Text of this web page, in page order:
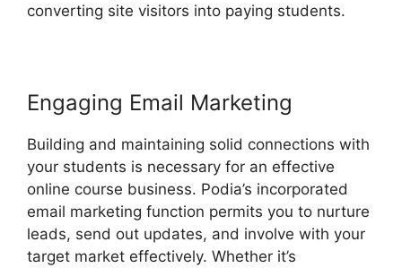
converting site visitors into paying students.
Engaging Email Marketing
Building and maintaining solid connections with
your students is necessary for an effective
online course business. Podia’s incorporated
email marketing function permits you to nurture
leads, send out updates, and involve with your
target market effectively. Whether it’s